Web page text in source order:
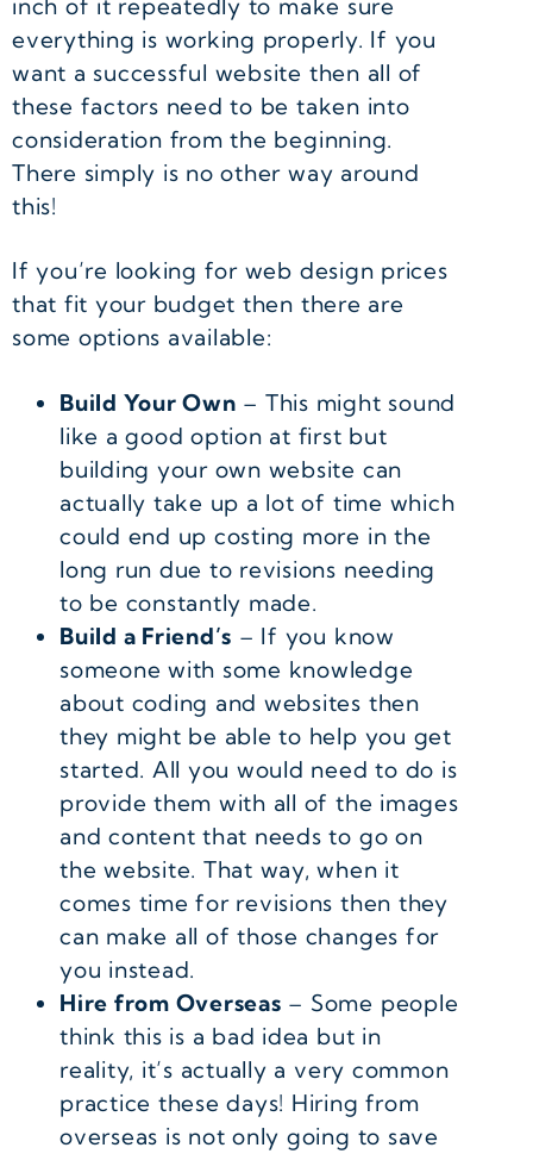
inch of it repeatedly to make sure
everything is working properly. If you
want a successful website then all of
these factors need to be taken into
consideration from the beginning.
There simply is no other way around
this!
If you’re looking for web design prices
that fit your budget then there are
some options available:
Build Your Own – This might sound
like a good option at first but
building your own website can
actually take up a lot of time which
could end up costing more in the
long run due to revisions needing
to be constantly made.
Build a Friend’s – If you know
someone with some knowledge
about coding and websites then
they might be able to help you get
started. All you would need to do is
provide them with all of the images
and content that needs to go on
the website. That way, when it
comes time for revisions then they
can make all of those changes for
you instead.
Hire from Overseas – Some people
think this is a bad idea but in
reality, it’s actually a very common
practice these days! Hiring from
overseas is not only going to save